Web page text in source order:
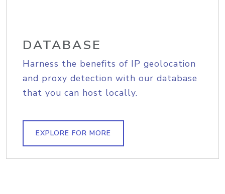
DATABASE
Harness the benefits of IP geolocation
and proxy detection with our database
that you can host locally.
EXPLORE FOR MORE